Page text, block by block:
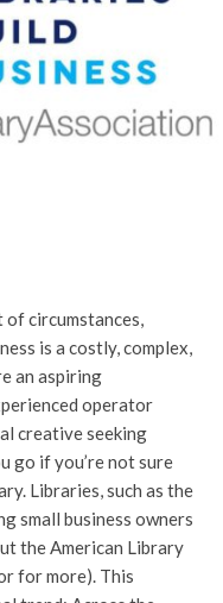
of circumstances,
is a costly, complex,
an aspiring
operator
creative seeking
go if you’re not sure
Libraries, such as the
small business owners
the American Library
for more). This